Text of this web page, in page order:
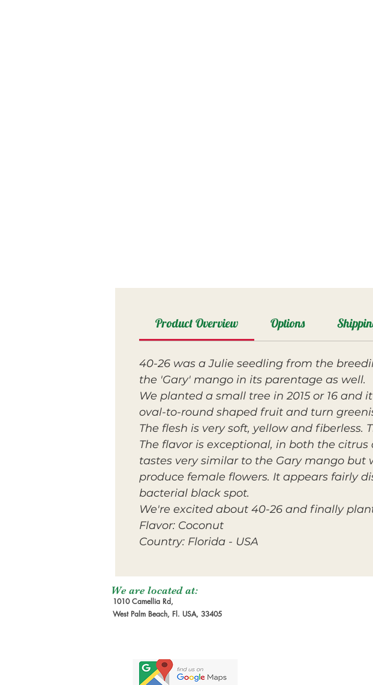
Product Overview Options
40-26 was a Julie seedling from the
the 'Gary' mango in its parentage as well.
We planted a small tree in 2015 or 16 and
oval-to-round shaped fruit and turn
The flesh is very soft, yellow and fiberless.
The flavor is exceptional, in both the
tastes very similar to the Gary mango
produce female flowers. It appears fairly
bacterial black spot.
We're excited about 40-26 and finally
Flavor: Coconut
Country: Florida - USA
We are located at:
1010 Camellia Rd,
West Palm Beach, Fl. USA, 33405